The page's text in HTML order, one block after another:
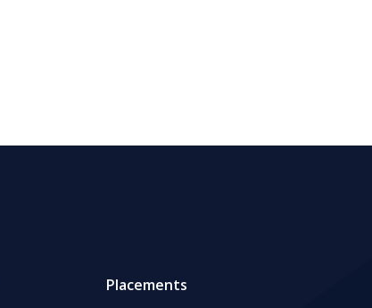
Placements